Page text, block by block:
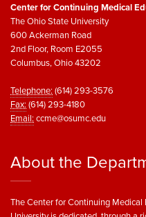
Center for Continuing Medical
The Ohio State University
600 Ackerman Road
2nd Floor, Room E2055
Columbus, Ohio 43202
Telephone:(614) 293-3576
Fax:(614) 293-4180
Email:ccme@osumc.edu
About the
The Center for Continuing Medical